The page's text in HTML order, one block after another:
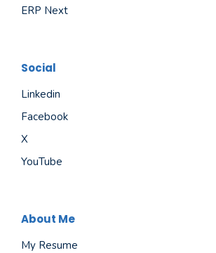
ERP Next
Social
Linkedin
Facebook
X
YouTube
About Me
My Resume